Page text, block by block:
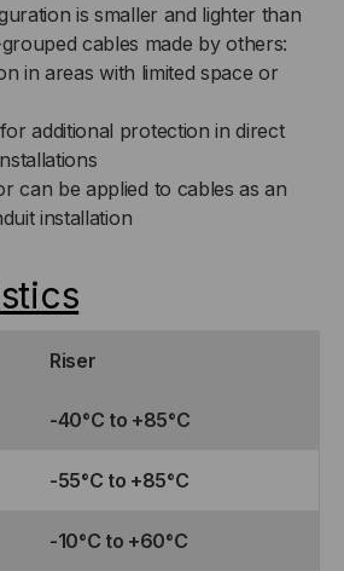
is smaller and lighter than
cables made by others:
in areas with limited space or
additional protection in direct
can be applied to cables as an
installation
Riser
-40°C to +85°C
-55°C to +85°C
-10°C to +60°C